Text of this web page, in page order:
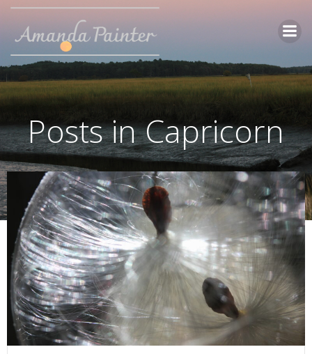
Skip
content
Posts in Capricorn